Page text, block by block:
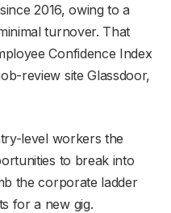
2016, owing to a
turnover. That
Confidence Index
review site Glassdoor,
level workers the
to break into
the corporate ladder
for a new gig.